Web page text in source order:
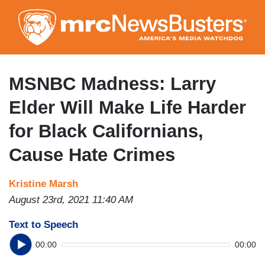
to
main
content
MSNBC Madness: Larry
Elder Will Make Life Harder
for Black Californians,
Cause Hate Crimes
Kristine Marsh
August 23rd, 2021 11:40 AM
Text to Speech
00:00 00:00